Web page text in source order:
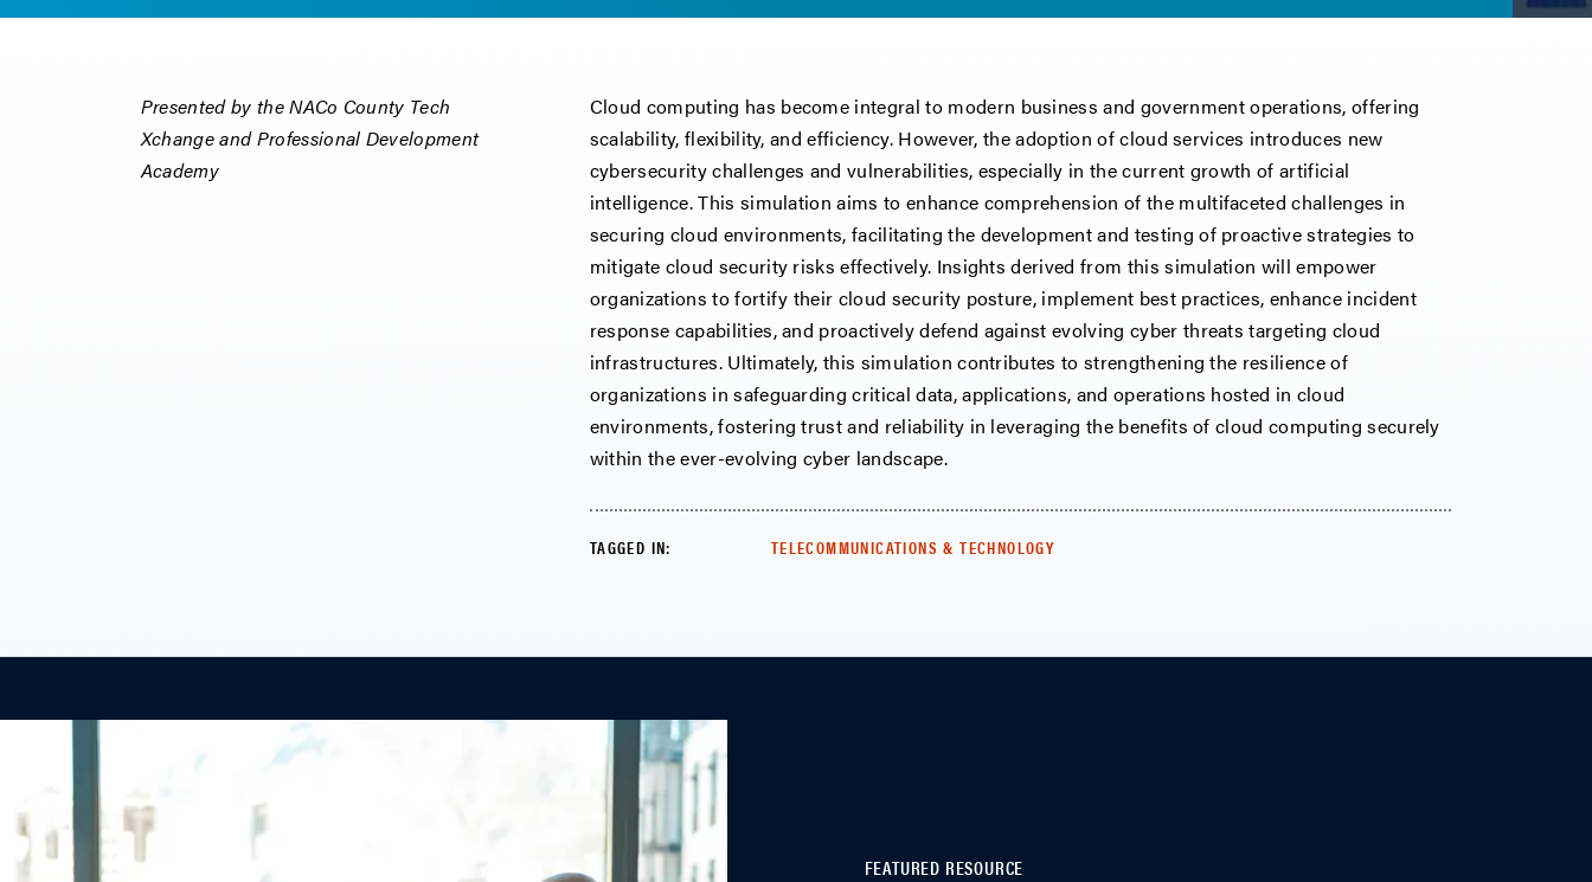
Presented by the NACo County Tech
Xchange and Professional Development
Academy
Cloud computing has become integral to modern business and government operations, offering
scalability, flexibility, and efficiency. However, the adoption of cloud services introduces new
cybersecurity challenges and vulnerabilities, especially in the current growth of artificial
intelligence. This simulation aims to enhance comprehension of the multifaceted challenges in
securing cloud environments, facilitating the development and testing of proactive strategies to
mitigate cloud security risks effectively. Insights derived from this simulation will empower
organizations to fortify their cloud security posture, implement best practices, enhance incident
response capabilities, and proactively defend against evolving cyber threats targeting cloud
infrastructures. Ultimately, this simulation contributes to strengthening the resilience of
organizations in safeguarding critical data, applications, and operations hosted in cloud
environments, fostering trust and reliability in leveraging the benefits of cloud computing securely
within the ever-evolving cyber landscape.
TAGGED IN: TELECOMMUNICATIONS & TECHNOLOGY
FEATURED RESOURCE